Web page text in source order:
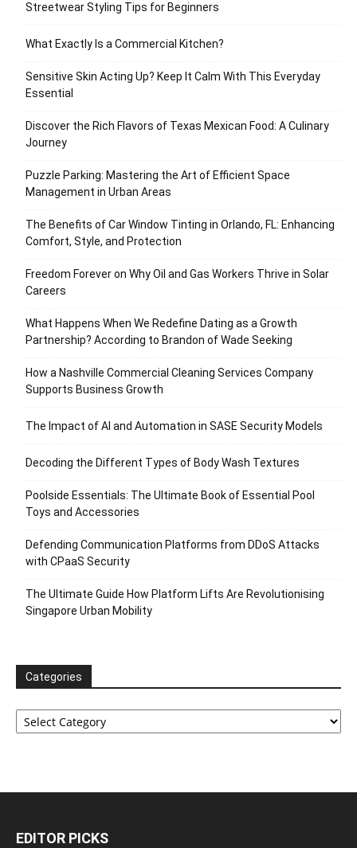
Streetwear Styling Tips for Beginners
What Exactly Is a Commercial Kitchen?
Sensitive Skin Acting Up? Keep It Calm With This Everyday
Essential
Discover the Rich Flavors of Texas Mexican Food: A Culinary
Journey
Puzzle Parking: Mastering the Art of Efficient Space
Management in Urban Areas
The Benefits of Car Window Tinting in Orlando, FL: Enhancing
Comfort, Style, and Protection
Freedom Forever on Why Oil and Gas Workers Thrive in Solar
Careers
What Happens When We Redefine Dating as a Growth
Partnership? According to Brandon of Wade Seeking
How a Nashville Commercial Cleaning Services Company
Supports Business Growth
The Impact of AI and Automation in SASE Security Models
Decoding the Different Types of Body Wash Textures
Poolside Essentials: The Ultimate Book of Essential Pool
Toys and Accessories
Defending Communication Platforms from DDoS Attacks
with CPaaS Security
The Ultimate Guide How Platform Lifts Are Revolutionising
Singapore Urban Mobility
Categories
Categories
EDITOR PICKS